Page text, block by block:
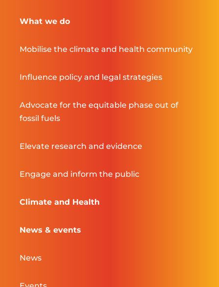
What we do
Mobilise the climate and health community
Influence policy and legal strategies
Advocate for the equitable phase out of
fossil fuels
Elevate research and evidence
Engage and inform the public
Climate and Health
News & events
News